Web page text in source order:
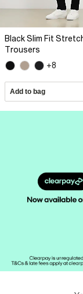
Black Slim Fit
Trousers
+8
Add to bag